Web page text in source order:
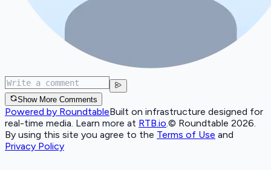
Show More Comments
Powered by RoundtableBuilt on infrastructure designed for
real-time media. Learn more at RTB.io.© Roundtable 2026.
By using this site you agree to the Terms of Use and
Privacy Policy